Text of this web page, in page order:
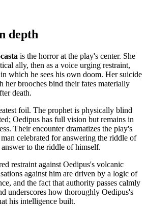
depth
is the horror at the play's center. She
ally, then as a voice urging restraint,
which he sees his own doom. Her suicide
her brooches bind their fates materially
death.
foil. The prophet is physically blind
Oedipus has full vision but remains in
Their encounter dramatizes the play's
celebrated for answering the riddle of
to the riddle of himself.
restraint against Oedipus's volcanic
against him are driven by a logic of
and the fact that authority passes calmly
underscores how thoroughly Oedipus's
his intelligence built.